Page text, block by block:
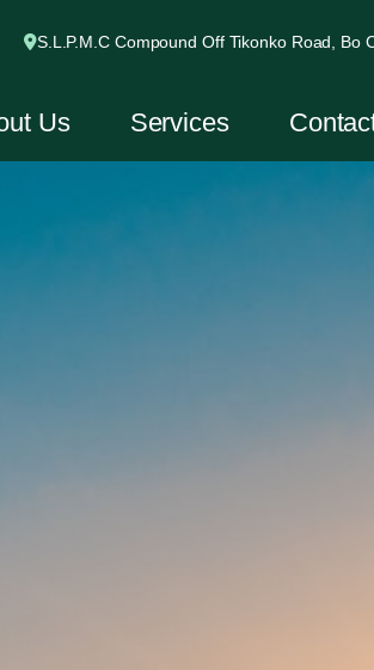
S.L.P.M.C Compound Off Tikonko Road, Bo
Us Services